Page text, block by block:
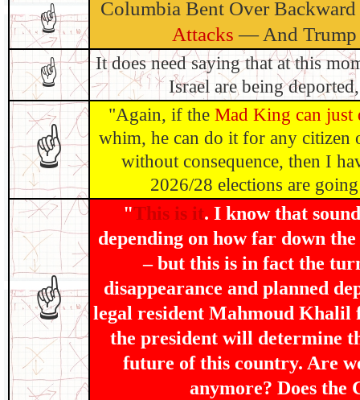
☝
Columbia Bent Over
Attacks — And Trump
☝
It does need saying that at this
Israel are being
☝
"Again, if the Mad King can just
whim, he can do it for any citizen
without consequence, then I
2026/28 elections are
☝
"This is it. I know that
depending on how far down
– but this is in fact the
disappearance and planned
legal resident Mahmoud Khalil
the president will determine
future of this country. Are
anymore? Does